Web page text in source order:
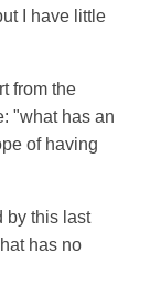
I have little
from the
"what has an
of having
by this last
has no